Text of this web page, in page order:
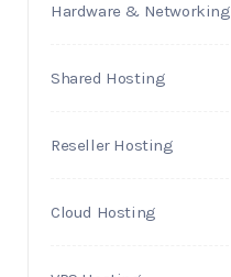
Hardware & Networking
Shared Hosting
Reseller Hosting
Cloud Hosting